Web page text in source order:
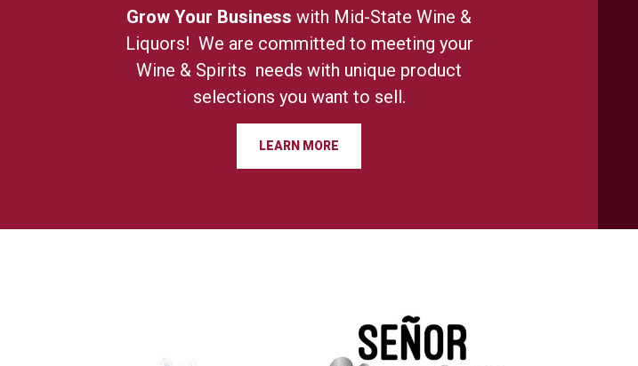
Grow Your Business with Mid-State Wine &
Liquors! We are committed to meeting your
Wine & Spirits needs with unique product
selections you want to sell.
LEARN MORE